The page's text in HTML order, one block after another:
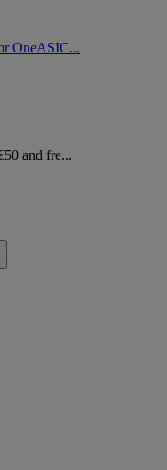
OneASIC...
and fre...